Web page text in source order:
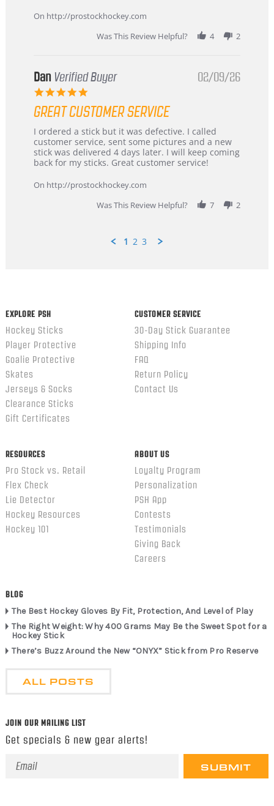
Mar
On http://prostockhockey.com
Was This Review Helpful?
4 2
Dan Verified Buyer
5.0
rating
02/09/26
GREAT CUSTOMER SERVICE
Review
by
Dan
on
Feb
review
stating
Great
customer
I ordered a stick but it was defective. I called
customer service, sent some pictures and a new
stick was delivered 4 days later. I will keep coming
back for my sticks. Great customer service!
On http://prostockhockey.com
Was This Review Helpful?
7 2
1 2 3
EXPLORE PSH
Hockey Sticks
Player Protective
Goalie Protective
Skates
Jerseys & Socks
Clearance Sticks
Gift Certificates
CUSTOMER SERVICE
30-Day Stick Guarantee
Shipping Info
FAQ
Return Policy
Contact Us
RESOURCES
Pro Stock vs. Retail
Flex Check
Lie Detector
Hockey Resources
Hockey 101
ABOUT US
Loyalty Program
Personalization
PSH App
Contests
Testimonials
Giving Back
Careers
BLOG
The Best Hockey Gloves By Fit, Protection, And Level of Play
The Right Weight: Why 400 Grams May Be the Sweet Spot for a
Hockey Stick
There’s Buzz Around the New “ONYX” Stick from Pro Reserve
ALL POSTS
JOIN OUR MAILING LIST
Get specials & new gear alerts!
Email